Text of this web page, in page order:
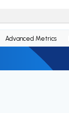
Advanced Metrics